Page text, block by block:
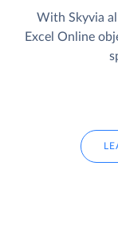
With Skyvia
Excel Online